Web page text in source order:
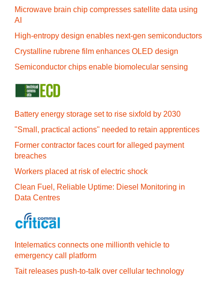
Microwave brain chip compresses satellite data using
AI
High-entropy design enables next-gen semiconductors
Crystalline rubrene film enhances OLED design
Semiconductor chips enable biomolecular sensing
Battery energy storage set to rise sixfold by 2030
"Small, practical actions" needed to retain apprentices
Former contractor faces court for alleged payment
breaches
Workers placed at risk of electric shock
Clean Fuel, Reliable Uptime: Diesel Monitoring in
Data Centres
Intelematics connects one millionth vehicle to
emergency call platform
Tait releases push-to-talk over cellular technology